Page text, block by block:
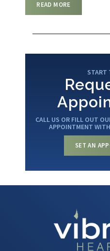
READ MORE
START
CALL US OR FILL OUT
APPOINTMENT
SET AN